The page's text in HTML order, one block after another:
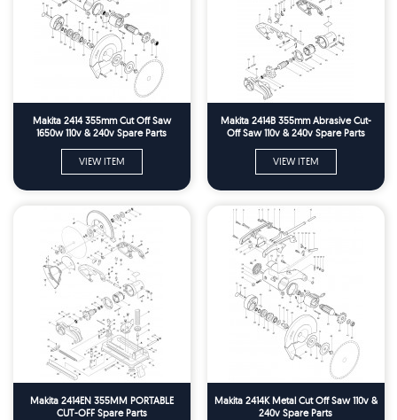
Makita 2414 355mm Cut Off Saw
1650w 110v & 240v Spare Parts
VIEW ITEM
Makita 2414B 355mm Abrasive Cut-
Off Saw 110v & 240v Spare Parts
VIEW ITEM
Makita 2414EN 355MM PORTABLE
CUT-OFF Spare Parts
Makita 2414K Metal Cut Off Saw 110v &
240v Spare Parts